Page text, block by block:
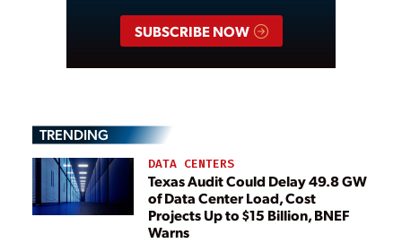
SUBSCRIBE NOW
TRENDING
DATA CENTERS
Texas Audit Could Delay 49.8 GW
of Data Center Load, Cost
Projects Up to $15 Billion, BNEF
Warns